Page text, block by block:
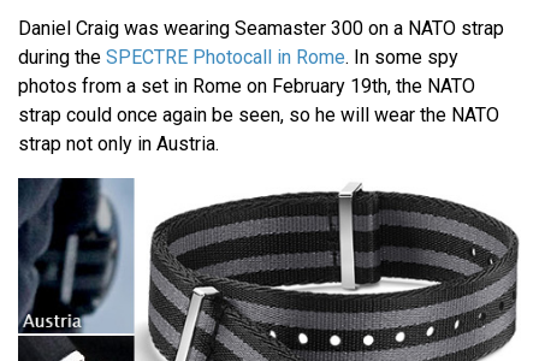
Daniel Craig was wearing Seamaster 300 on a NATO strap
during the SPECTRE Photocall in Rome. In some spy
photos from a set in Rome on February 19th, the NATO
strap could once again be seen, so he will wear the NATO
strap not only in Austria.